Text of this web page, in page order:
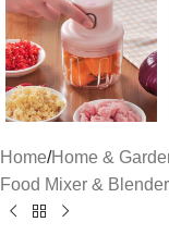
Home/Home &
Food Mixer &